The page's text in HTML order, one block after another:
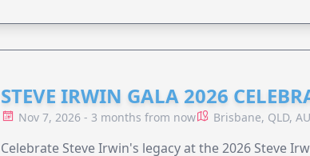
STEVE IRWIN GALA 2026
Nov 7, 2026 - 3 months from now Brisbane, QLD, AU
Celebrate Steve Irwin's legacy at the 2026 Steve